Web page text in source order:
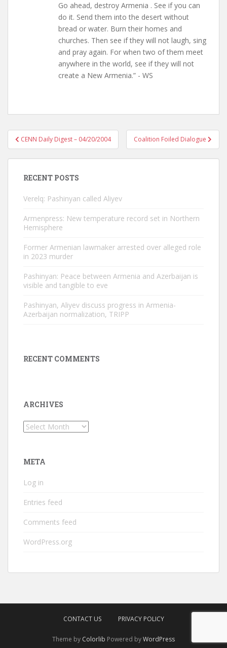
Go ahead, destroy Armenia . See if you can
do it. Send them into the desert without
bread or water. Burn their homes and
churches. Then see if they will not laugh, sing
and pray again. For when two of them meet
anywhere in the world, see if they will not
create a New Armenia.” - WS
Post
navigation
CENN Daily Digest – 04/20/2004 Coalition Foiled Dialogue
RECENT POSTS
Verelq: Pashinyan called Aliyev
Armenpress: New temperature record set in Northern
Hemisphere
Former Armenian lawmaker arrested over alleged role
in 2023 murder
Pashinyan: Peace between Armenia and Azerbaijan is
visible and tangible to eve
Pashinyan, Aliyev discuss progress in Armenia-
Azerbaijan normalization, TRIPP
RECENT COMMENTS
ARCHIVES
Archives
META
Log in
Entries feed
Comments feed
WordPress.org
CONTACT US PRIVACY POLICY
Theme by Colorlib Powered byWordPress